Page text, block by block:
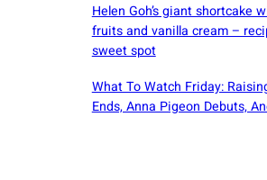
Helen Goh’s giant shortcake
fruits and vanilla cream –
sweet spot
What To Watch Friday:
Ends, Anna Pigeon Debuts,